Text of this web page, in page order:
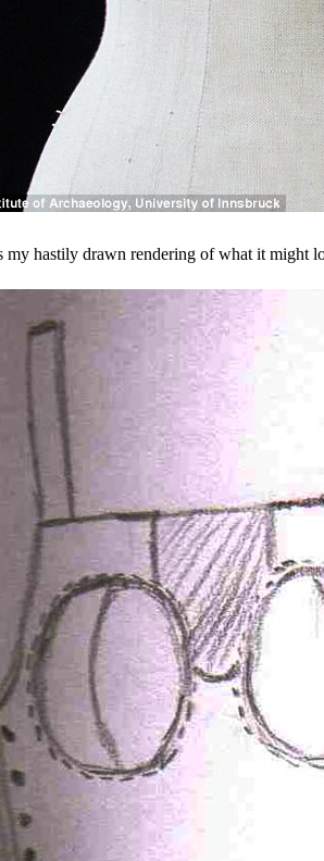
my hastily drawn rendering of what it might